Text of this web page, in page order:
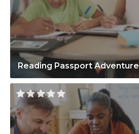
Reading Passport Adventure